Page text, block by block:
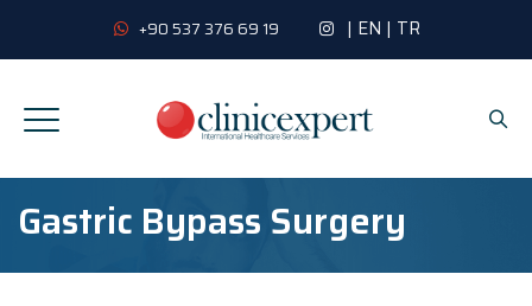
+90 537 376 69 19 | EN | TR
Gastric Bypass Surgery